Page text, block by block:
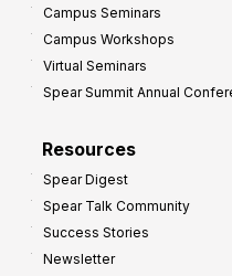
Campus Seminars
Campus Workshops
Virtual Seminars
Spear Summit Annual
Resources
Spear Digest
Spear Talk Community
Success Stories
Newsletter